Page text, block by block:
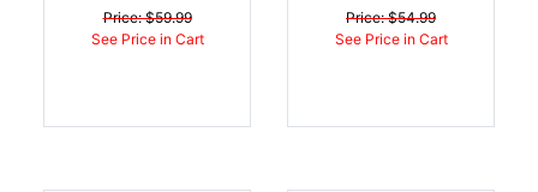
Price: $59.99
See Price in Cart
Price: $54.99
See Price in Cart